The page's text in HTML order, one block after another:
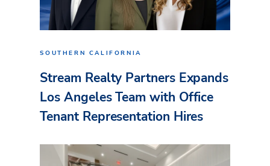
SOUTHERN CALIFORNIA
Stream Realty Partners Expands
Los Angeles Team with Office
Tenant Representation Hires